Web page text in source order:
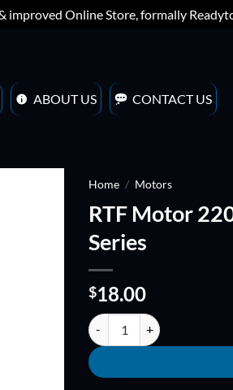
improved Online Store, formally
ABOUT US CONTACT US
Home / Motors
RTF Motor
Series
$18.00
RTF Motor 2208 - 1100KV -